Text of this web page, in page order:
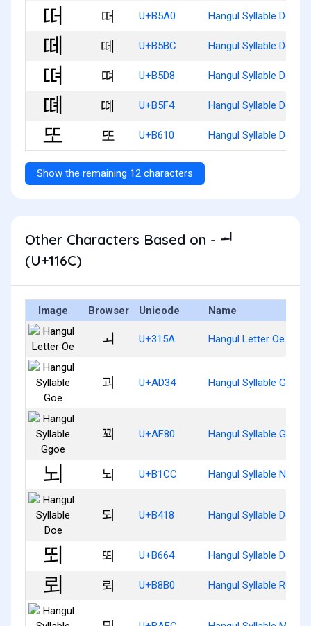
떠 U+B5A0 Hangul Syllable Ddeo
떼 U+B5BC Hangul Syllable Dde
뗘 U+B5D8 Hangul Syllable Ddyeo
뗴 U+B5F4 Hangul Syllable Ddye
또 U+B610 Hangul Syllable Ddo
Show the remaining 12 characters
Other Characters Based on - ᅬ
(U+116C)
Image Browser Unicode Name
ㅚ U+315A Hangul Letter Oe
괴 U+AD34 Hangul Syllable Goe
꾀 U+AF80 Hangul Syllable Ggoe
뇌 U+B1CC Hangul Syllable Noe
되 U+B418 Hangul Syllable Doe
뙤 U+B664 Hangul Syllable Ddoe
뢰 U+B8B0 Hangul Syllable Roe